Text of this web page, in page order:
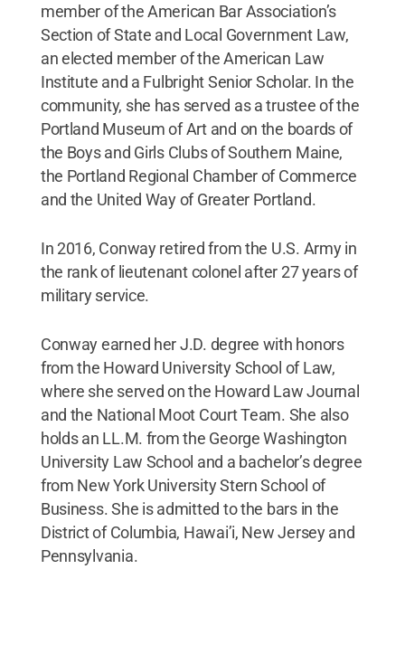
member of the American Bar Association’s
Section of State and Local Government Law,
an elected member of the American Law
Institute and a Fulbright Senior Scholar. In the
community, she has served as a trustee of the
Portland Museum of Art and on the boards of
the Boys and Girls Clubs of Southern Maine,
the Portland Regional Chamber of Commerce
and the United Way of Greater Portland.
In 2016, Conway retired from the U.S. Army in
the rank of lieutenant colonel after 27 years of
military service.
Conway earned her J.D. degree with honors
from the Howard University School of Law,
where she served on the Howard Law Journal
and the National Moot Court Team. She also
holds an LL.M. from the George Washington
University Law School and a bachelor’s degree
from New York University Stern School of
Business. She is admitted to the bars in the
District of Columbia, Hawai’i, New Jersey and
Pennsylvania.